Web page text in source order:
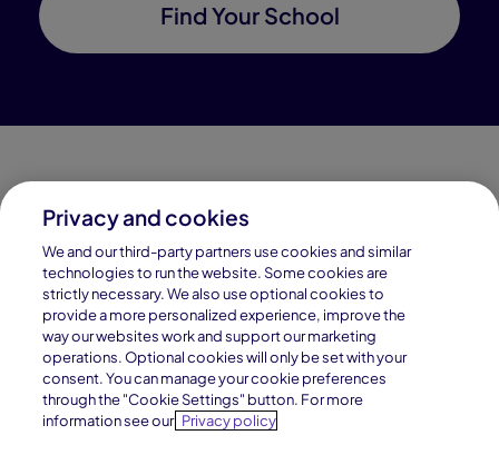
Find Your School
Connections Academy is a part of Pearson, the world's
leading learning company.
Connections Academy is a division of
Connections Education LLC, which is accredited
by Cognia, formerly AdvancED.
© 1996–2026 Pearson. All rights reserved, including
Privacy and cookies
We and our third-party partners use cookies and similar
technologies to run the website. Some cookies are
strictly necessary. We also use optional cookies to
provide a more personalized experience, improve the
way our websites work and support our marketing
operations. Optional cookies will only be set with your
consent. You can manage your cookie preferences
through the "Cookie Settings" button. For more
information see our Privacy policy